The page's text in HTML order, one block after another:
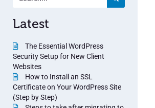
Latest
The Essential WordPress
Security Setup for New Client
Websites
How to Install an SSL
Certificate on Your WordPress Site
(Step by Step)